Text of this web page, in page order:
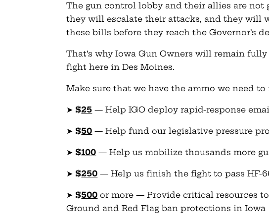
The gun control lobby and their allies are not
they will escalate their attacks, and they will
these bills before they reach the Governor’s
That’s why Iowa Gun Owners will remain
fight here in Des Moines.
Make sure that we have the ammo we need
➤ $25 — Help IGO deploy rapid-response
➤ $50 — Help fund our legislative pressure
➤ $100 — Help us mobilize thousands more
➤ $250 — Help us finish the fight to pass HF-
➤ $500 or more — Provide critical resources
Ground and Red Flag ban protections in Iowa